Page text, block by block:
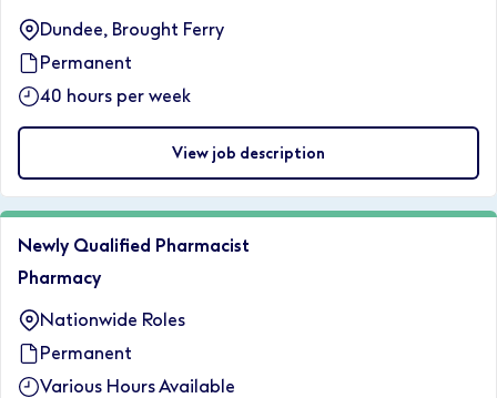
Dundee, Brought Ferry
Permanent
40 hours per week
View job description
Newly Qualified Pharmacist
Pharmacy
Nationwide Roles
Permanent
Various Hours Available